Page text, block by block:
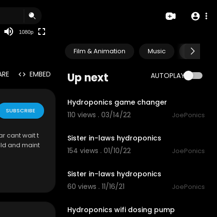
1080p
Film & Animation Music Pets &
Up next AUTOPLAY
Hydroponics game changer
110 views . 03/14/22
JoePonics
Sister in-laws hydroponics
154 views . 01/10/22
JoePonics
Sister in-laws hydroponics
60 views . 11/16/21
JoePonics
Hydroponics wifi dosing pump
EMBED
SUBSCRIBE
cant wait t
and maint